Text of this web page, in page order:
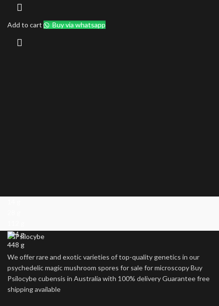
Add to cart Buy via whatsapp
224 g
448 g
We offer rare and exotic varieties of top-quality genetics in our
psychedelic magic mushroom spores for sale for microscopy Buy
Psilocybe cubensis in Australia with 100% delivery Guarantee free
shipping available